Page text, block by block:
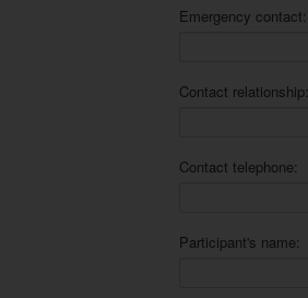
Emergency contact:
Contact relationship:
Contact telephone:
Participant's name: